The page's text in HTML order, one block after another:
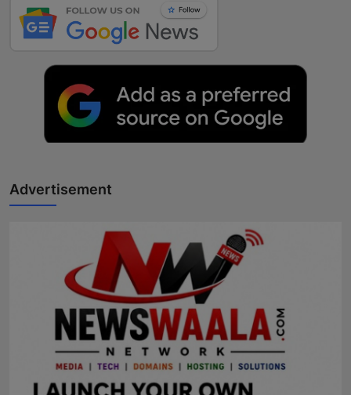
Advertisement